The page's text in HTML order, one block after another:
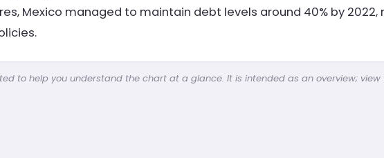
Mexico managed to maintain debt levels around 40% by 2022,
to help you understand the chart at a glance. It is intended as an overview;